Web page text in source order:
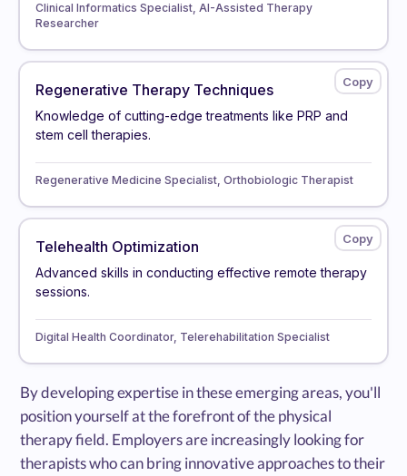
Clinical Informatics Specialist, AI-Assisted Therapy
Researcher
Regenerative Therapy Techniques
Knowledge of cutting-edge treatments like PRP and
stem cell therapies.
Regenerative Medicine Specialist, Orthobiologic Therapist
Telehealth Optimization
Advanced skills in conducting effective remote therapy
sessions.
Digital Health Coordinator, Telerehabilitation Specialist
By developing expertise in these emerging areas, you'll
position yourself at the forefront of the physical
therapy field. Employers are increasingly looking for
therapists who can bring innovative approaches to their